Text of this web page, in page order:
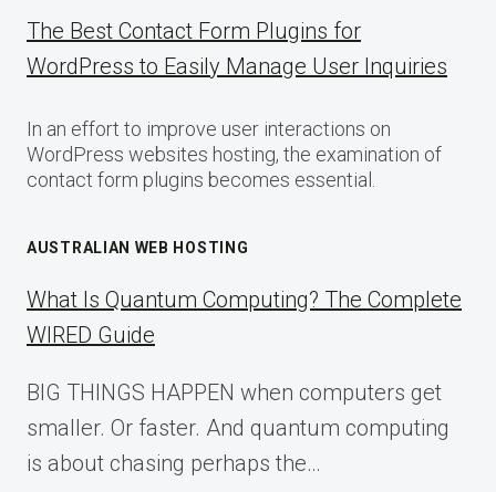
The Best Contact Form Plugins for
WordPress to Easily Manage User Inquiries
In an effort to improve user interactions on
WordPress websites hosting, the examination of
contact form plugins becomes essential.
AUSTRALIAN WEB HOSTING
What Is Quantum Computing? The Complete
WIRED Guide
BIG THINGS HAPPEN when computers get
smaller. Or faster. And quantum computing
is about chasing perhaps the…